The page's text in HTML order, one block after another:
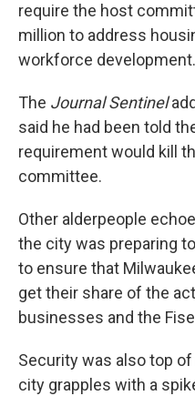
require the host
million to address
workforce development.
The Journal Sentinel
said he had been told
requirement would kill
committee.
Other alderpeople
the city was preparing
to ensure that
get their share of the
businesses and the
Security was also top
city grapples with a